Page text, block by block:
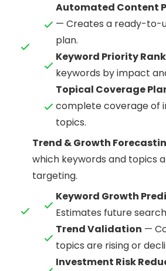
Automated Content
— Creates a ready-to-
plan.
Keyword Priority
keywords by impact
Topical Coverage
complete coverage of
topics.
Trend & Growth
which keywords and topics
targeting.
Keyword Growth
Estimates future
Trend Validation —
topics are rising or
Investment Risk